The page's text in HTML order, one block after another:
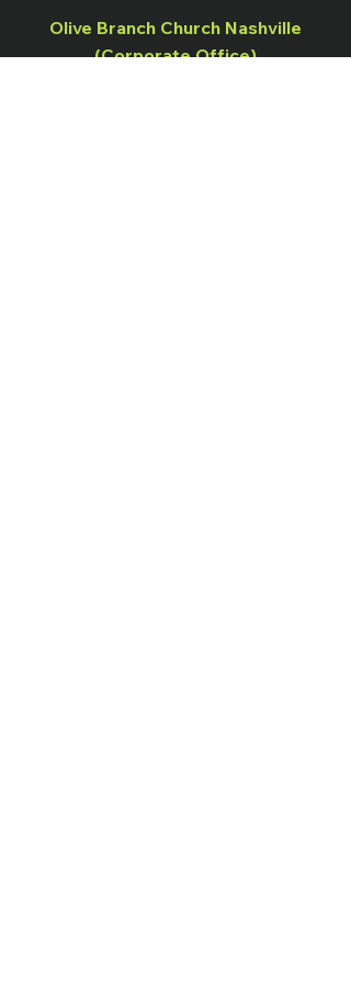
Olive Branch Church Nashville
(Corporate Office)